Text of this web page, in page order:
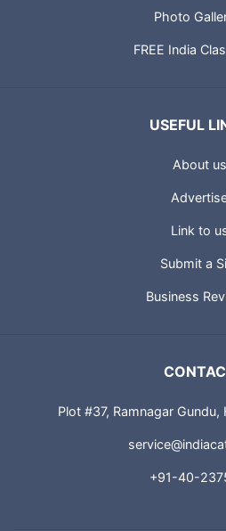
Photo
FREE India
USEFUL
About us
Link to
Submit a
Business
Plot #37, Ramnagar
+91-40-